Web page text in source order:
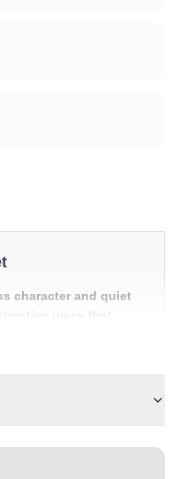
character and quiet
piece that
your home
room